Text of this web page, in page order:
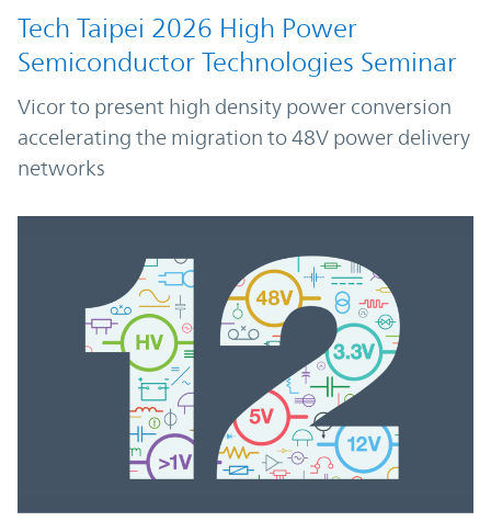
Tech Taipei 2026 High Power
Semiconductor Technologies Seminar
Vicor to present high density power conversion
accelerating the migration to 48V power delivery
networks